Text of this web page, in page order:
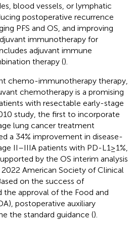
blood vessels, or lymphatic
postoperative recurrence
PFS and OS, and improving
immunotherapy for
adjuvant immune
therapy ().
chemo-immunotherapy therapy,
chemotherapy is a promising
with resectable early-stage
study, the first to incorporate
lung cancer treatment
a 34% improvement in disease-
II–IIIA patients with PD-L1≥1%,
by the OS interim analysis
American Society of Clinical
on the success of
approval of the Food and
postoperative auxiliary
the standard guidance ().